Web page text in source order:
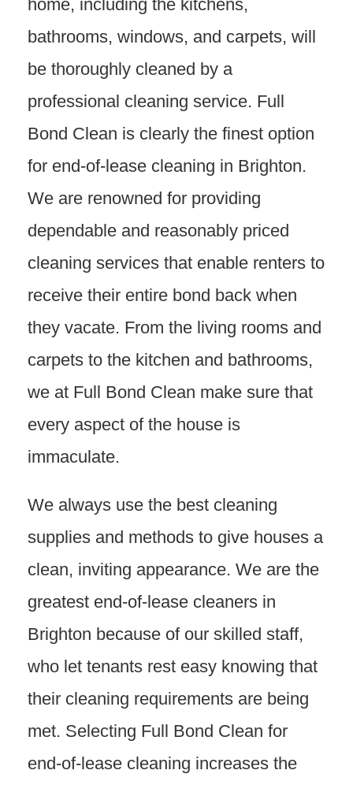
home, including the kitchens,
bathrooms, windows, and carpets, will
be thoroughly cleaned by a
professional cleaning service. Full
Bond Clean is clearly the finest option
for end-of-lease cleaning in Brighton.
We are renowned for providing
dependable and reasonably priced
cleaning services that enable renters to
receive their entire bond back when
they vacate. From the living rooms and
carpets to the kitchen and bathrooms,
we at Full Bond Clean make sure that
every aspect of the house is
immaculate.
We always use the best cleaning
supplies and methods to give houses a
clean, inviting appearance. We are the
greatest end-of-lease cleaners in
Brighton because of our skilled staff,
who let tenants rest easy knowing that
their cleaning requirements are being
met. Selecting Full Bond Clean for
end-of-lease cleaning increases the